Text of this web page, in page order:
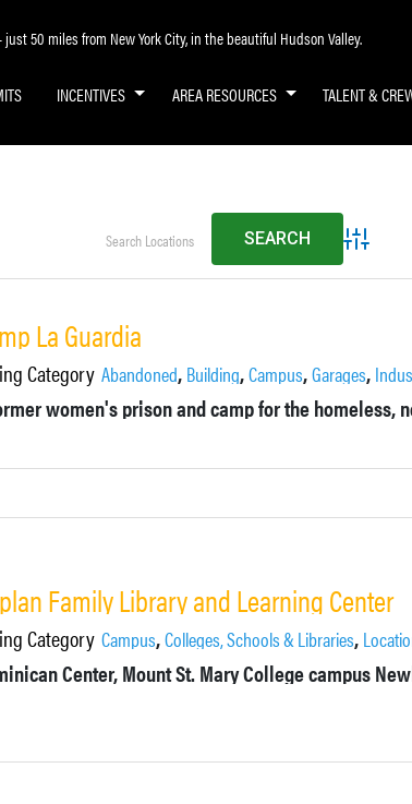
just 50 miles from New York City, in the beautiful Hudson Valley.
INCENTIVES AREA RESOURCES TALENT &
Advanced
La Guardia
Category Abandoned, Building,Campus,Garages,
women's prison and camp for the homeless,
Family Library and Learning Center
Category Campus,Colleges, Schools & Libraries,
Center, Mount St. Mary College campus